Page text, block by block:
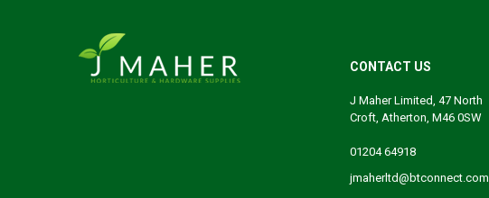
CONTACT US
J Maher Limited, 47 North
Croft, Atherton, M46 0SW
01204 64918
jmaherltd@btconnect.com